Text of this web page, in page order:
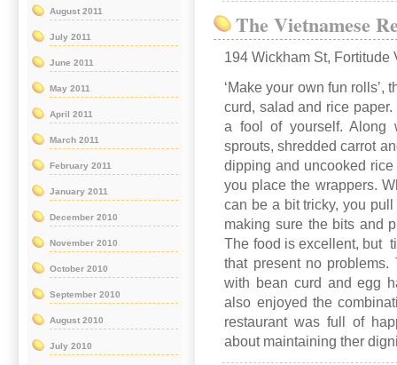
The Vietnamese
194 Wickham St, Fortitude
‘Make your own fun rolls’,
curd, salad and rice paper.
a fool of yourself. Along
sprouts, shredded carrot
dipping and uncooked
you place the wrappers.
can be a bit tricky, you
making sure the bits and
The food is excellent, but
that present no
with bean curd and egg
also enjoyed the
restaurant was full of
about maintaining ther
August 2011
July 2011
June 2011
May 2011
April 2011
March 2011
February 2011
January 2011
December 2010
November 2010
October 2010
September 2010
August 2010
July 2010